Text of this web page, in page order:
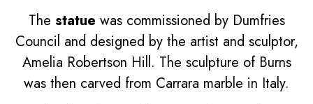
The statue was commissioned by Dumfries
Council and designed by the artist and sculptor,
Amelia Robertson Hill. The sculpture of Burns
was then carved from Carrara marble in Italy.